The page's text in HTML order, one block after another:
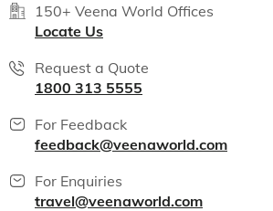
150+ Veena World Offices
Locate Us
Request a Quote
1800 313 5555
For Feedback
feedback@veenaworld.com
For Enquiries
travel@veenaworld.com